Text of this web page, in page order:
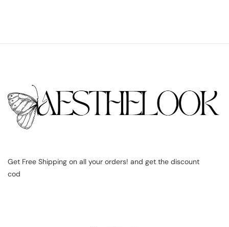
Get Free Shipping on all your orders! and get the discount
cod